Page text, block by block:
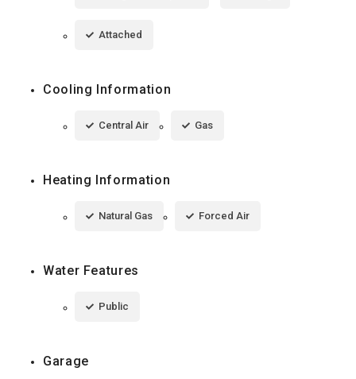
Attached
Cooling Information
Central Air Gas
Heating Information
Natural Gas Forced Air
Water Features
Public
Garage